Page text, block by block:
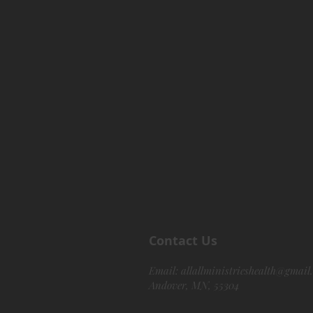
Contact Us
Email:
Andover, MN, 55304